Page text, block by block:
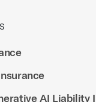
AI Liability